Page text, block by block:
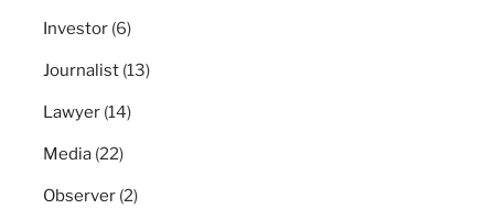
Investor (6)
Journalist (13)
Lawyer (14)
Media (22)
Observer (2)